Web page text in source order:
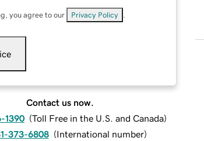
you agree to our Privacy Policy
Contact us now.
1390 (Toll Free in the U.S. and Canada)
373-6808 (International number)